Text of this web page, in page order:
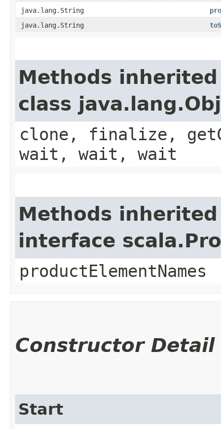
java.lang.String
java.lang.String
Methods
class
clone, finalize,
wait, wait, wait
Methods
interface
productElementNames
Constructor Detail
Start